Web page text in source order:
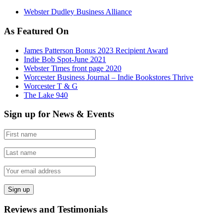
Webster Dudley Business Alliance
As Featured On
James Patterson Bonus 2023 Recipient Award
Indie Bob Spot-June 2021
Webster Times front page 2020
Worcester Business Journal – Indie Bookstores Thrive
Worcester T & G
The Lake 940
Sign up for News & Events
Reviews and Testimonials